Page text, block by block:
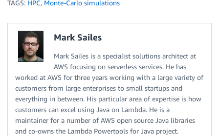
TAGS: HPC, Monte-Carlo simulations
Mark Sailes
Mark Sailes is a specialist solutions architect at
AWS focusing on serverless services. He has
worked at AWS for three years working with a large variety of
customers from large enterprises to small startups and
everything in between. His particular area of expertise is how
customers can excel using Java on Lambda. He is a
maintainer for a number of AWS open source Java libraries
and co-owns the Lambda Powertools for Java project.